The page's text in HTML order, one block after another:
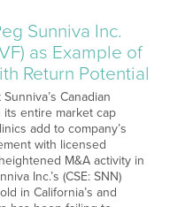
Sunniva Inc.
as Example of
Return Potential
Canadian
entire market cap
add to company’s
with licensed
M&A activity in
Inc.’s (CSE: SNN)
in California’s and